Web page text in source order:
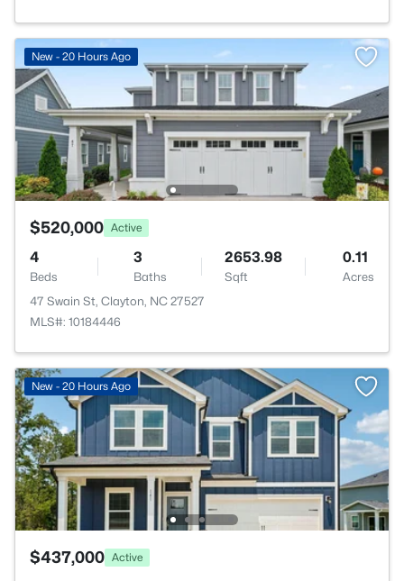
New - 20 Hours Ago
$520,000 Active
4
Beds
3
Baths
2653.98
Sqft
0.11
Acres
47 Swain St, Clayton, NC 27527
MLS#: 10184446
New - 20 Hours Ago
$437,000 Active